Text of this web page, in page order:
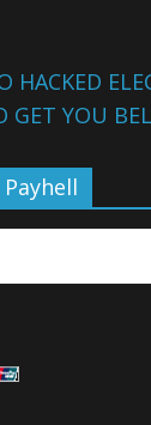
HACKED
GET YOU